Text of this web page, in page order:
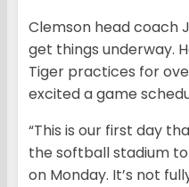
Clemson head coach
get things underway.
Tiger practices for
excited a game
“This is our first day
the softball stadium
on Monday. It’s not